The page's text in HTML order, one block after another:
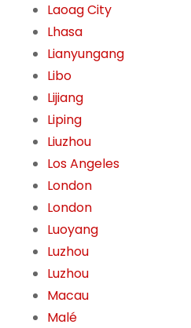
Laoag City
Lhasa
Lianyungang
Libo
Lijiang
Liping
Liuzhou
Los Angeles
London
London
Luoyang
Luzhou
Luzhou
Macau
Malé